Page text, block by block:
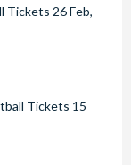
Tickets 26 Feb,
Tickets 15